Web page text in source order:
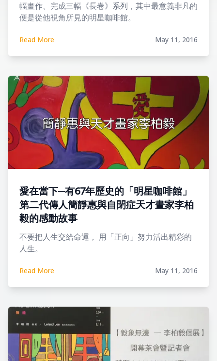
幅畫作、完成三幅《長卷》系列，其中最意義非凡的
便是從他視角所見的明星咖啡館。
Read More May 11, 2016
愛在當下─有67年歷史的「明星咖啡館」
第二代傳人簡靜惠與自閉症天才畫家李柏
毅的感動故事
不要把人生交給命運， 用「正向」努力活出精彩的
人生。
Read More May 11, 2016